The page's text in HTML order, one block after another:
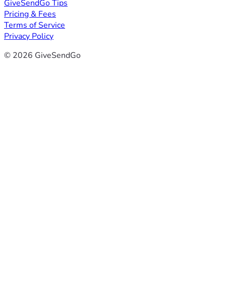
GiveSendGo Tips
Pricing & Fees
Terms of Service
Privacy Policy
© 2026 GiveSendGo